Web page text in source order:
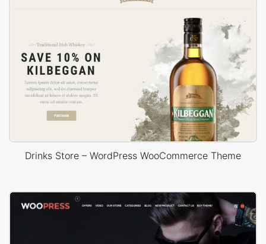
Drinks Store – WordPress WooCommerce Theme